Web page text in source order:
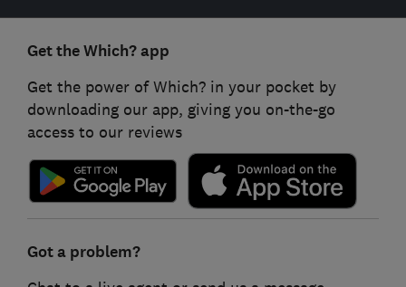
Get the Which? app
Get the power of Which? in your pocket by
downloading our app, giving you on-the-go
access to our reviews
Got a problem?